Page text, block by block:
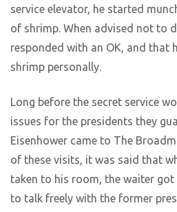
service elevator, he started
of shrimp. When advised not to
responded with an OK, and that
shrimp personally.
Long before the secret service
issues for the presidents they
Eisenhower came to The
of these visits, it was said that
taken to his room, the waiter
to talk freely with the former